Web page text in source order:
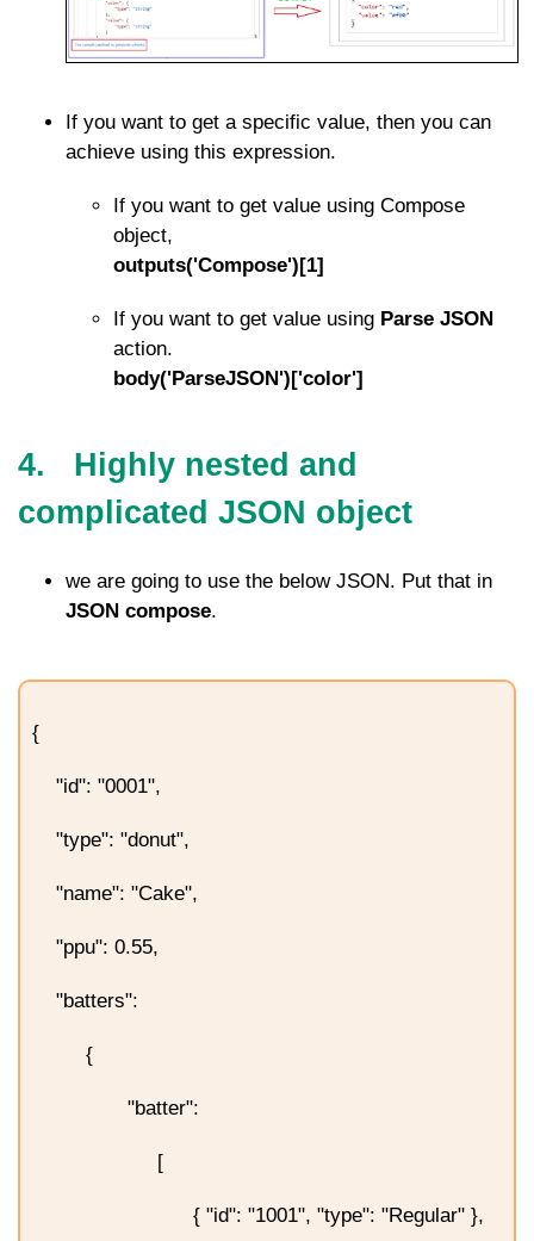
If you want to get a specific value, then you can
achieve using this expression.
If you want to get value using Compose
object,
outputs('Compose')[1]
If you want to get value using Parse JSON
action.
body('ParseJSON')['color']
4. Highly nested and
complicated JSON object
we are going to use the below JSON. Put that in
JSON compose.
{
"id": "0001",
"type": "donut",
"name": "Cake",
"ppu": 0.55,
"batters":
{
"batter":
[
{ "id": "1001", "type": "Regular" },